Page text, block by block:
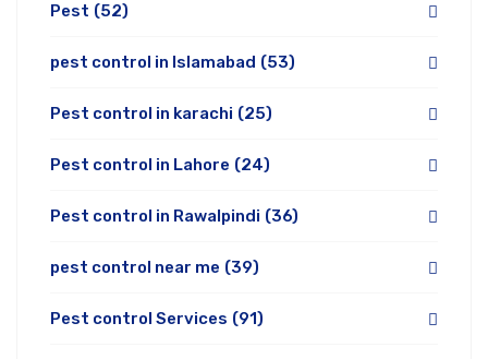
Pest (52)
pest control in Islamabad (53)
Pest control in karachi (25)
Pest control in Lahore (24)
Pest control in Rawalpindi (36)
pest control near me (39)
Pest control Services (91)